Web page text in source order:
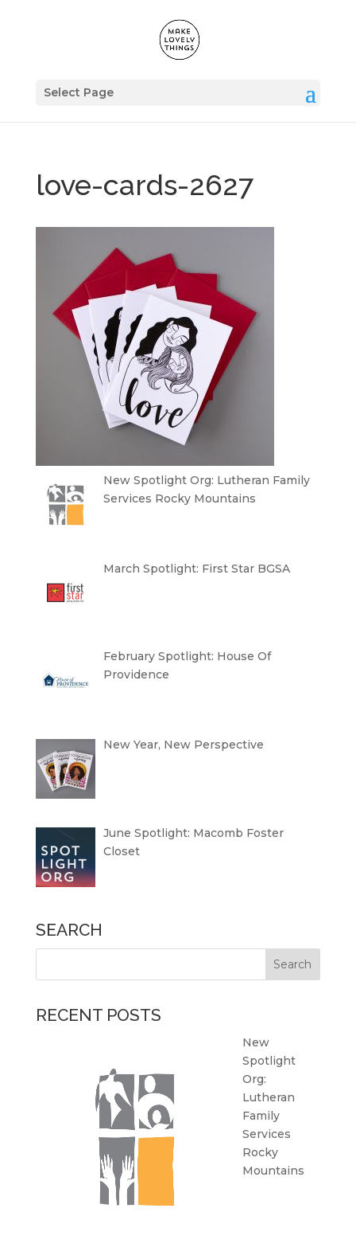
Select Page
love-cards-2627
New Spotlight Org: Lutheran Family
Services Rocky Mountains
March Spotlight: First Star BGSA
February Spotlight: House Of
Providence
New Year, New Perspective
June Spotlight: Macomb Foster
Closet
SEARCH
RECENT POSTS
New
Spotlight
Org:
Lutheran
Family
Services
Rocky
Mountains